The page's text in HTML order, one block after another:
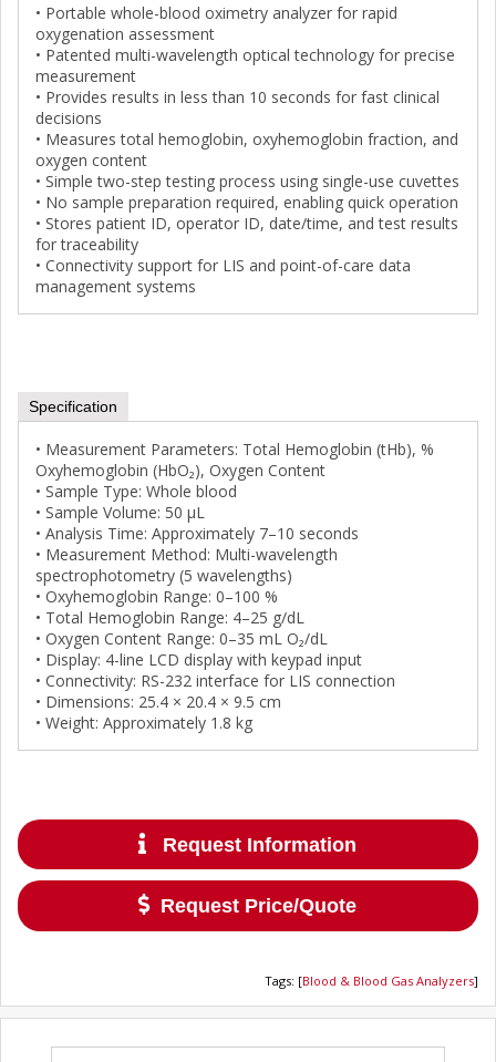
• Portable whole-blood oximetry analyzer for rapid
oxygenation assessment
• Patented multi-wavelength optical technology for precise
measurement
• Provides results in less than 10 seconds for fast clinical
decisions
• Measures total hemoglobin, oxyhemoglobin fraction, and
oxygen content
• Simple two-step testing process using single-use cuvettes
• No sample preparation required, enabling quick operation
• Stores patient ID, operator ID, date/time, and test results
for traceability
• Connectivity support for LIS and point-of-care data
management systems
Specification
• Measurement Parameters: Total Hemoglobin (tHb), %
Oxyhemoglobin (HbO₂), Oxygen Content
• Sample Type: Whole blood
• Sample Volume: 50 µL
• Analysis Time: Approximately 7–10 seconds
• Measurement Method: Multi-wavelength
spectrophotometry (5 wavelengths)
• Oxyhemoglobin Range: 0–100 %
• Total Hemoglobin Range: 4–25 g/dL
• Oxygen Content Range: 0–35 mL O₂/dL
• Display: 4-line LCD display with keypad input
• Connectivity: RS-232 interface for LIS connection
• Dimensions: 25.4 × 20.4 × 9.5 cm
• Weight: Approximately 1.8 kg
Request Information
Request Price/Quote
Tags: [Blood & Blood Gas Analyzers]